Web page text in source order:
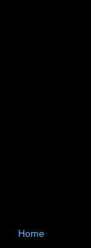
Home